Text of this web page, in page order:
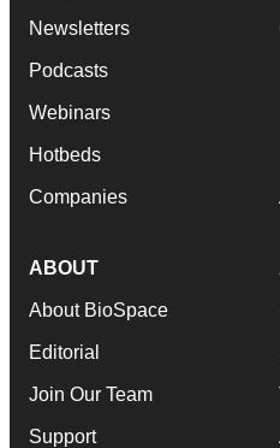
Newsletters
Podcasts
Webinars
Hotbeds
Companies
ABOUT
About BioSpace
Editorial
Join Our Team
Support